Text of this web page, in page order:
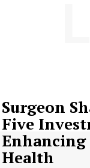
Surgeon
Five
Health